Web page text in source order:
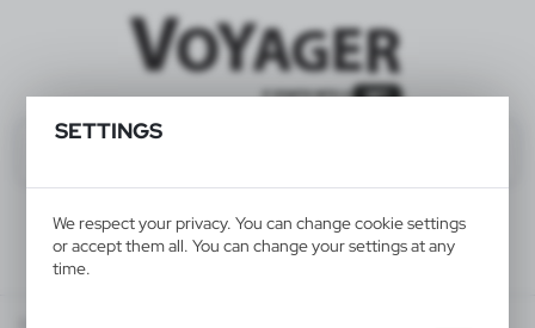
SETTINGS
We respect your privacy. You can change cookie settings
or accept them all. You can change your settings at any
time.